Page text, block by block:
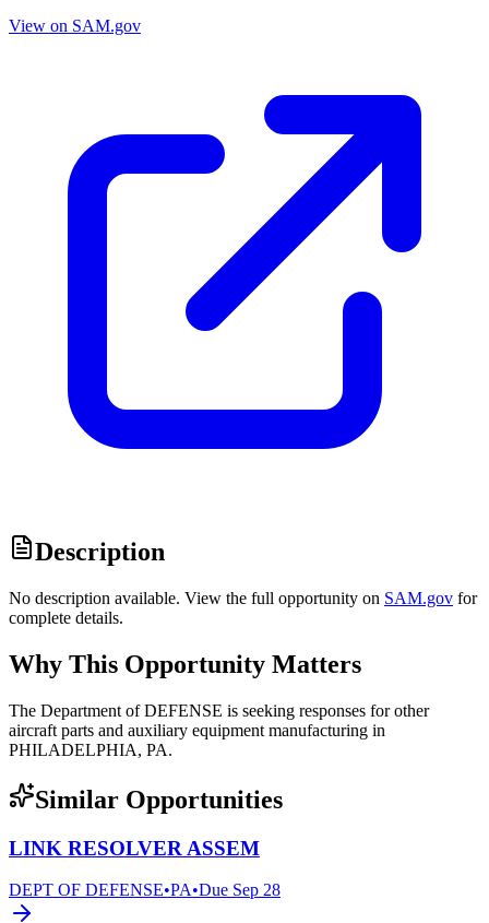
View on SAM.gov
Description
No description available. View the full opportunity on SAM.gov for
complete details.
Why This Opportunity Matters
The Department of DEFENSE is seeking responses for other
aircraft parts and auxiliary equipment manufacturing in
PHILADELPHIA, PA.
Similar Opportunities
LINK RESOLVER ASSEM
DEPT OF DEFENSE•PA•Due Sep 28